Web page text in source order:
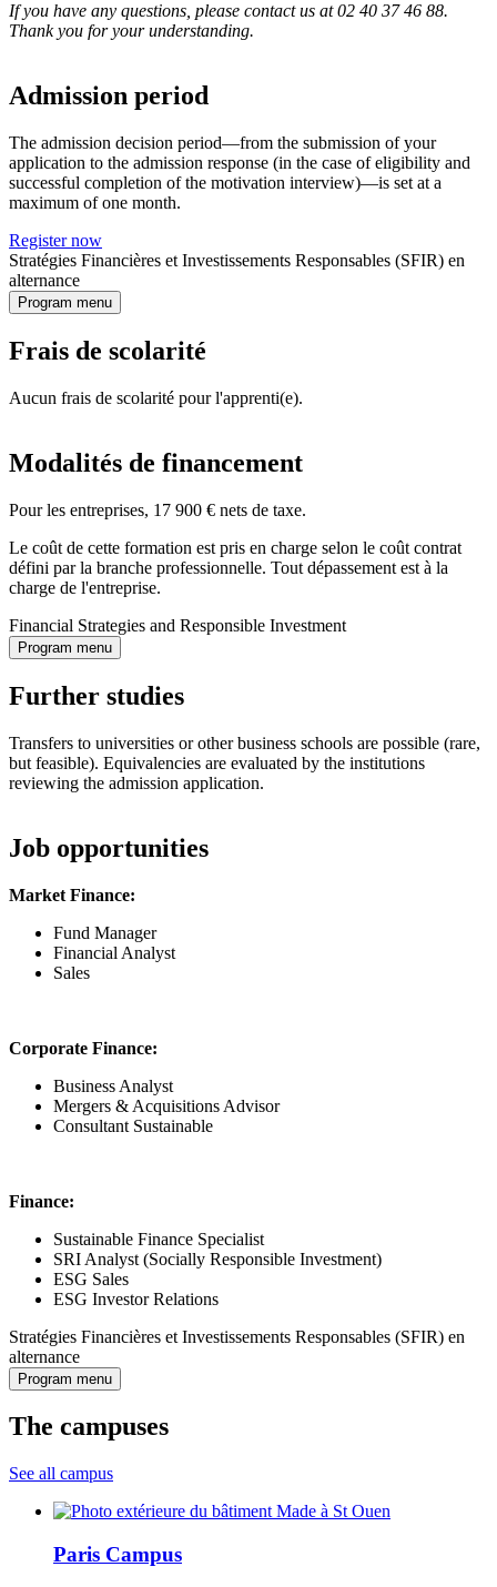
If you have any questions, please contact us at 02 40 37 46 88.
Thank you for your understanding.
Admission period
The admission decision period—from the submission of your
application to the admission response (in the case of eligibility and
successful completion of the motivation interview)—is set at a
maximum of one month.
Register now
Stratégies Financières et Investissements Responsables (SFIR) en
alternance
Program menu
Frais de scolarité
Aucun frais de scolarité pour l'apprenti(e).
Modalités de financement
Pour les entreprises, 17 900 € nets de taxe.
Le coût de cette formation est pris en charge selon le coût contrat
défini par la branche professionnelle. Tout dépassement est à la
charge de l'entreprise.
Financial Strategies and Responsible Investment
Program menu
Further studies
Transfers to universities or other business schools are possible (rare,
but feasible). Equivalencies are evaluated by the institutions
reviewing the admission application.
Job opportunities
Market Finance:
Fund Manager
Financial Analyst
Sales
Corporate Finance:
Business Analyst
Mergers & Acquisitions Advisor
Consultant Sustainable
Finance:
Sustainable Finance Specialist
SRI Analyst (Socially Responsible Investment)
ESG Sales
ESG Investor Relations
Stratégies Financières et Investissements Responsables (SFIR) en
alternance
Program menu
The campuses
See all campus
Paris Campus